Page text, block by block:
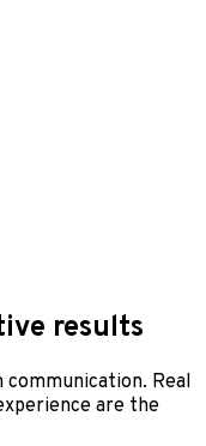
results
communication. Real
are the